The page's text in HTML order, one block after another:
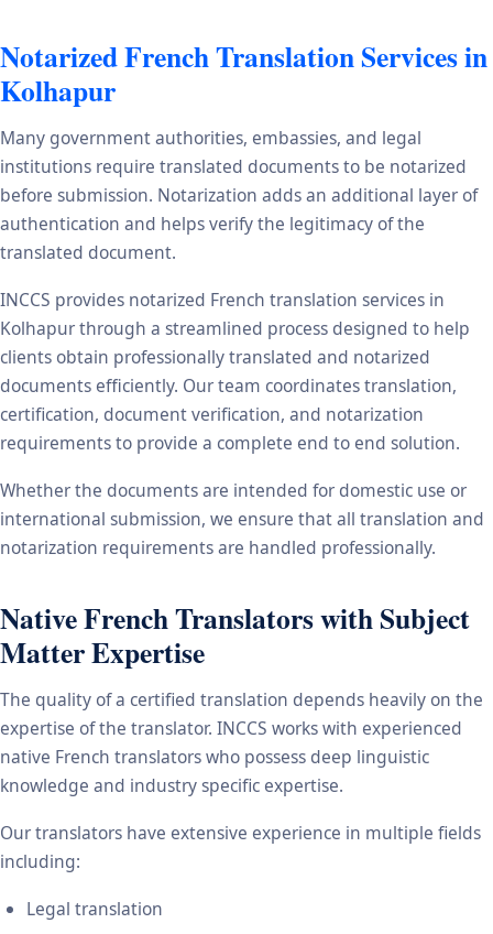
Notarized French Translation Services in
Kolhapur
Many government authorities, embassies, and legal
institutions require translated documents to be notarized
before submission. Notarization adds an additional layer of
authentication and helps verify the legitimacy of the
translated document.
INCCS provides notarized French translation services in
Kolhapur through a streamlined process designed to help
clients obtain professionally translated and notarized
documents efficiently. Our team coordinates translation,
certification, document verification, and notarization
requirements to provide a complete end to end solution.
Whether the documents are intended for domestic use or
international submission, we ensure that all translation and
notarization requirements are handled professionally.
Native French Translators with Subject
Matter Expertise
The quality of a certified translation depends heavily on the
expertise of the translator. INCCS works with experienced
native French translators who possess deep linguistic
knowledge and industry specific expertise.
Our translators have extensive experience in multiple fields
including:
Legal translation